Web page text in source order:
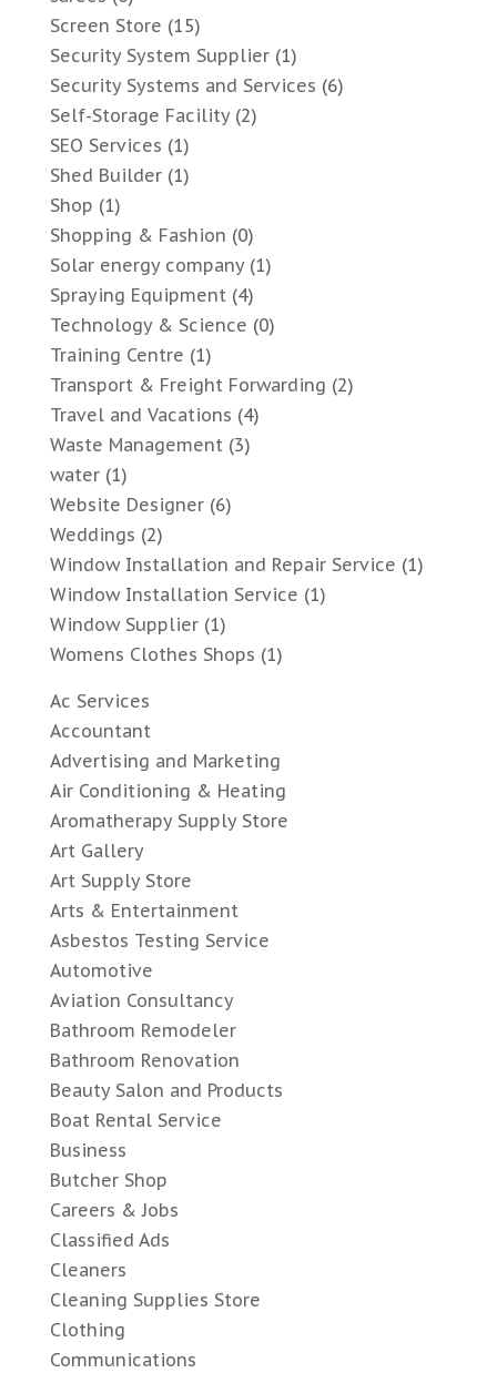
Screen Store (15)
Security System Supplier(1)
Security Systems and Services (6)
Self-Storage Facility(2)
SEO Services (1)
Shed Builder(1)
Shop (1)
Shopping & Fashion (0)
Solar energy company(1)
Spraying Equipment(4)
Technology & Science (0)
Training Centre (1)
Transport & Freight Forwarding (2)
Travel and Vacations (4)
Waste Management(3)
water(1)
Website Designer(6)
Weddings (2)
Window Installation and Repair Service (1)
Window Installation Service (1)
Window Supplier(1)
Womens Clothes Shops (1)
Ac Services
Accountant
Advertising and Marketing
Air Conditioning & Heating
Aromatherapy Supply Store
Art Gallery
Art Supply Store
Arts & Entertainment
Asbestos Testing Service
Automotive
Aviation Consultancy
Bathroom Remodeler
Bathroom Renovation
Beauty Salon and Products
Boat Rental Service
Business
Butcher Shop
Careers & Jobs
Classified Ads
Cleaners
Cleaning Supplies Store
Clothing
Communications